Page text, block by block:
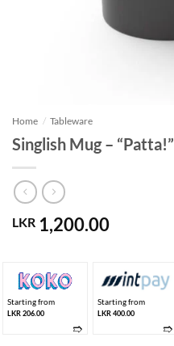
Home / Tableware
Singlish Mug – “Patta!”
LKR 1,200.00
Starting from
LKR 206.00
➱
Starting from
LKR 400.00
➱